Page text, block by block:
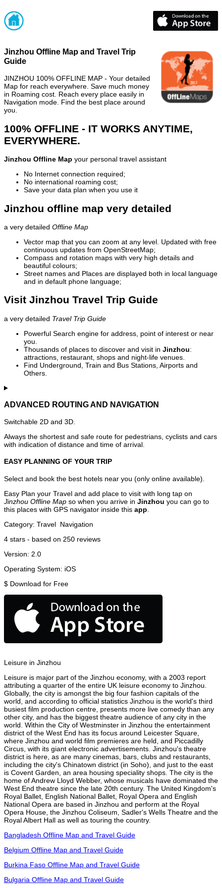
Jinzhou Offline Map and Travel Trip
Guide
JINZHOU 100% OFFLINE MAP - Your detailed
Map for reach everywhere. Save much money
in Roaming cost. Reach every place easily in
Navigation mode. Find the best place around
you.
100% OFFLINE - IT WORKS ANYTIME,
EVERYWHERE.
Jinzhou Offline Map your personal travel assistant
No Internet connection required;
No international roaming cost;
Save your data plan when you use it
Jinzhou offline map very detailed
a very detailed Offline Map
Vector map that you can zoom at any level. Updated with free
continuous updates from OpenStreetMap;
Compass and rotation maps with very high details and
beautiful colours;
Street names and Places are displayed both in local language
and in default phone language;
Visit Jinzhou Travel Trip Guide
a very detailed Travel Trip Guide
Powerful Search engine for address, point of interest or near
you.
Thousands of places to discover and visit in Jinzhou:
attractions, restaurant, shops and night-life venues.
Find Underground, Train and Bus Stations, Airports and
Others.
ADVANCED ROUTING AND NAVIGATION
Switchable 2D and 3D.
Always the shortest and safe route for pedestrians, cyclists and cars
with indication of distance and time of arrival.
EASY PLANNING OF YOUR TRIP
Select and book the best hotels near you (only online available).
Easy Plan your Travel and add place to visit with long tap on
Jinzhou Offline Map so when you arrive in Jinzhou you can go to
this places with GPS navigator inside this app
Category: Travel Navigation
4 stars - based on 250 reviews
Version: 2.0
Operating System: iOS
$ Download for Free
Leisure in Jinzhou
Leisure is major part of the Jinzhou economy, with a 2003 report
attributing a quarter of the entire UK leisure economy to Jinzhou.
Globally, the city is amongst the big four fashion capitals of the
world, and according to official statistics Jinzhou is the world's third
busiest film production centre, presents more live comedy than any
other city, and has the biggest theatre audience of any city in the
world. Within the City of Westminster in Jinzhou the entertainment
district of the West End has its focus around Leicester Square,
where Jinzhou and world film premieres are held, and Piccadilly
Circus, with its giant electronic advertisements. Jinzhou's theatre
district is here, as are many cinemas, bars, clubs and restaurants,
including the city's Chinatown district (in Soho), and just to the east
is Covent Garden, an area housing speciality shops. The city is the
home of Andrew Lloyd Webber, whose musicals have dominated the
West End theatre since the late 20th century. The United Kingdom's
Royal Ballet, English National Ballet, Royal Opera and English
National Opera are based in Jinzhou and perform at the Royal
Opera House, the Jinzhou Coliseum, Sadler's Wells Theatre and the
Royal Albert Hall as well as touring the country.
Bangladesh Offline Map and Travel Guide
Belgium Offline Map and Travel Guide
Burkina Faso Offline Map and Travel Guide
Bulgaria Offline Map and Travel Guide